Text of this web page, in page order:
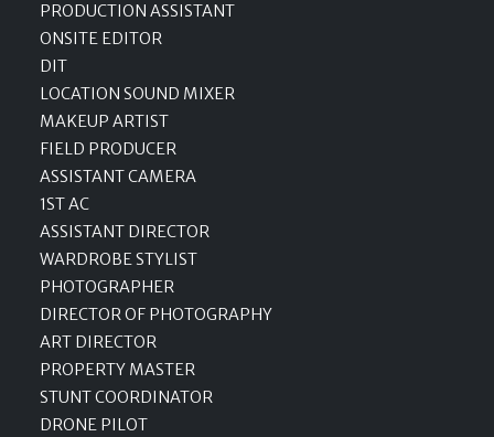
PRODUCTION ASSISTANT
ONSITE EDITOR
DIT
LOCATION SOUND MIXER
MAKEUP ARTIST
FIELD PRODUCER
ASSISTANT CAMERA
1ST AC
ASSISTANT DIRECTOR
WARDROBE STYLIST
PHOTOGRAPHER
DIRECTOR OF PHOTOGRAPHY
ART DIRECTOR
PROPERTY MASTER
STUNT COORDINATOR
DRONE PILOT